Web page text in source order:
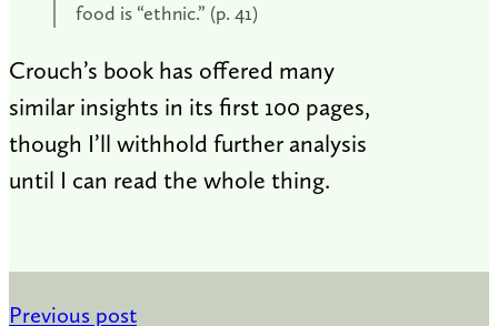
food is “ethnic.” (p. 41)
Crouch’s book has offered many
similar insights in its first 100 pages,
though I’ll withhold further analysis
until I can read the whole thing.
Previous post